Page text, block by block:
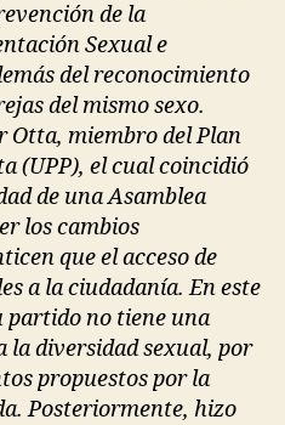
de la
Sexual e
del reconocimiento
del mismo sexo.
Otta, miembro del Plan
(UPP), el cual coincidió
de una Asamblea
los cambios
que el acceso de
a la ciudadanía. En este
partido no tiene una
diversidad sexual, por
propuestos por la
Posteriormente, hizo